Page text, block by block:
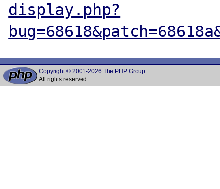
display.php?
Copyright © 2001-2026 The PHP Group
All rights reserved.